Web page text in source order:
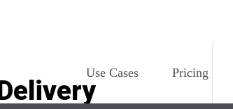
Use Cases Pricing